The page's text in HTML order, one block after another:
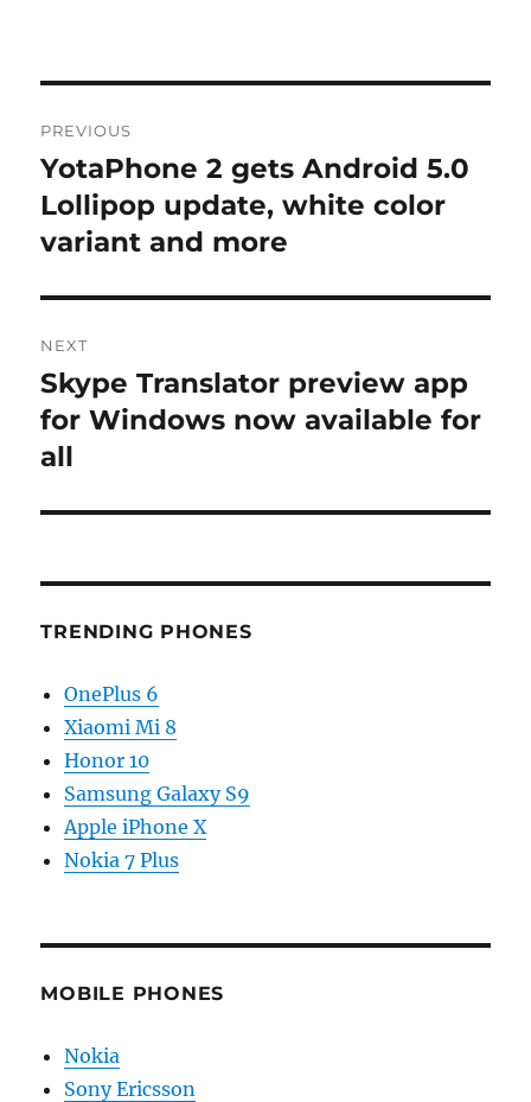
navigation
PREVIOUS
Previous
post:
YotaPhone 2 gets Android 5.0
Lollipop update, white color
variant and more
NEXT
Next
post:
Skype Translator preview app
for Windows now available for
all
TRENDING PHONES
OnePlus 6
Xiaomi Mi 8
Honor 10
Samsung Galaxy S9
Apple iPhone X
Nokia 7 Plus
MOBILE PHONES
Nokia
Sony Ericsson